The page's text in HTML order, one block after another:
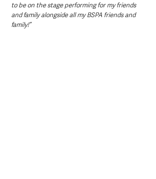
to be on the stage performing for my friends
and family alongside all my BSPA friends and
family!”